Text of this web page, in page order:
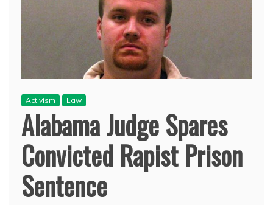
Activism Law
Alabama Judge Spares
Convicted Rapist Prison
Sentence